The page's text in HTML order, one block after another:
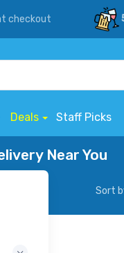
checkout
Deals Staff Picks
Near You
Sort